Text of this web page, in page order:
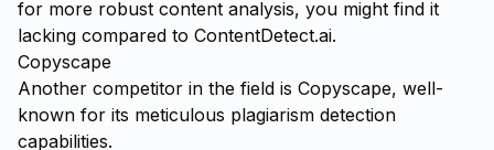
for more robust content analysis, you might find it
lacking compared to ContentDetect.ai.
Copyscape
Another competitor in the field is Copyscape, well-
known for its meticulous plagiarism detection
capabilities.